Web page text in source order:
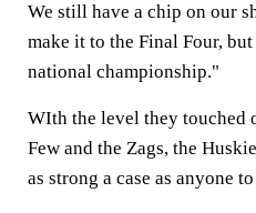
We still have a chip on our
make it to the Final Four,
national championship."
WIth the level they touched
Few and the Zags, the
as strong a case as anyone